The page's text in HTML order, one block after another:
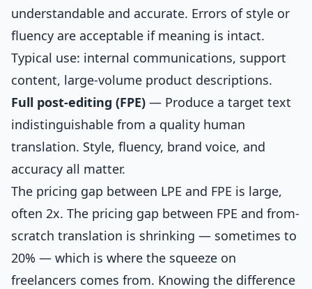
understandable and accurate. Errors of style or
fluency are acceptable if meaning is intact.
Typical use: internal communications, support
content, large-volume product descriptions.
Full post-editing (FPE) — Produce a target text
indistinguishable from a quality human
translation. Style, fluency, brand voice, and
accuracy all matter.
The pricing gap between LPE and FPE is large,
often 2x. The pricing gap between FPE and from-
scratch translation is shrinking — sometimes to
20% — which is where the squeeze on
freelancers comes from. Knowing the difference